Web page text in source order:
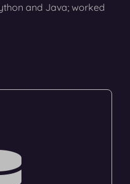
and Java; worked